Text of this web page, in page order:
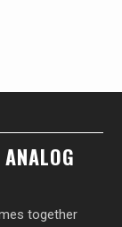
together